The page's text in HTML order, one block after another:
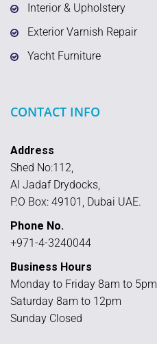
Interior & Upholstery
Exterior Varnish Repair
Yacht Furniture
CONTACT INFO
Address
Shed No:112,
Al Jadaf Drydocks,
P.O Box: 49101, Dubai UAE.
Phone No.
+971-4-3240044
Business Hours
Monday to Friday 8am to 5pm
Saturday 8am to 12pm
Sunday Closed